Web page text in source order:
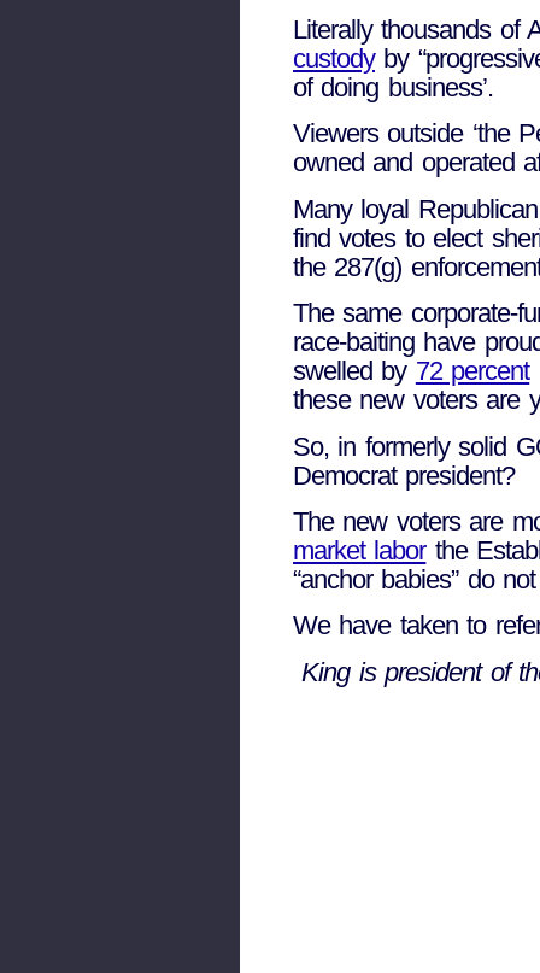
Literally thousands of
custodyby
of doing business’.
Viewers outside ‘the
owned and operated
Many loyal
find votes to elect
the 287(g)
The same corporate-
race-baiting have
swelled by 72 percent
these new voters are
So, in formerly solid
Democrat president?
The new voters are
market laborthe
“anchor babies” do
We have taken to
King is president of